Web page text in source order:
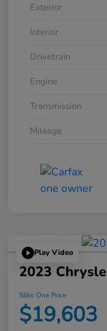
Exterior
Interior
Drivetrain
Engine
Transmission
Mileage
Play Video
2023
Silko One Price
$19,603